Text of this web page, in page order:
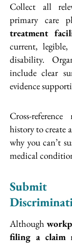
Collect all
primary care
treatment
current,
disability.
include clear
evidence
Cross-
history to create a
why you can’t
medical
Although
filing a claim